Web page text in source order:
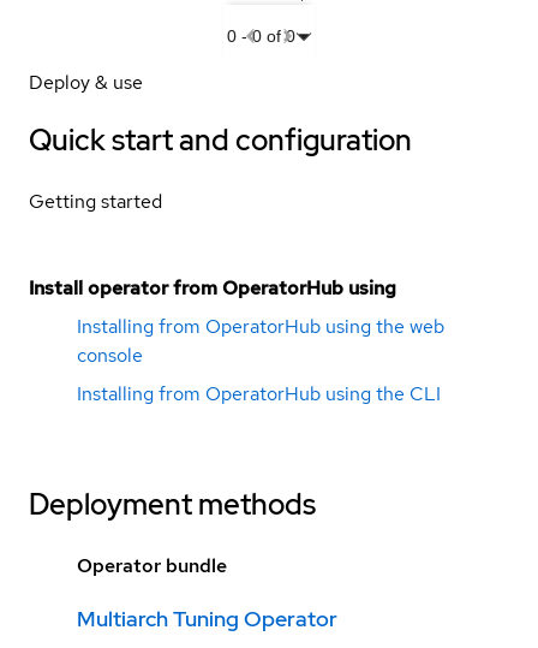
0-0 of 0
Deploy & use
Quick start and configuration
Getting started
Install operator from OperatorHub using
Installing from OperatorHub using the web
console
Installing from OperatorHub using the CLI
Deployment methods
Operator bundle
Multiarch Tuning Operator